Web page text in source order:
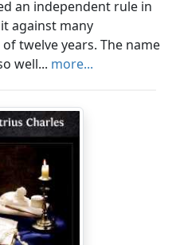
an independent rule in
against many
twelve years. The name
well... more...